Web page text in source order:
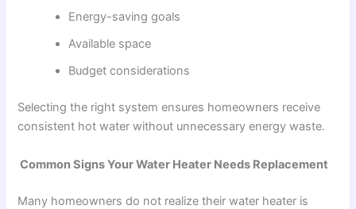
Energy-saving goals
Available space
Budget considerations
Selecting the right system ensures homeowners receive
consistent hot water without unnecessary energy waste.
Common Signs Your Water Heater Needs Replacement
Many homeowners do not realize their water heater is